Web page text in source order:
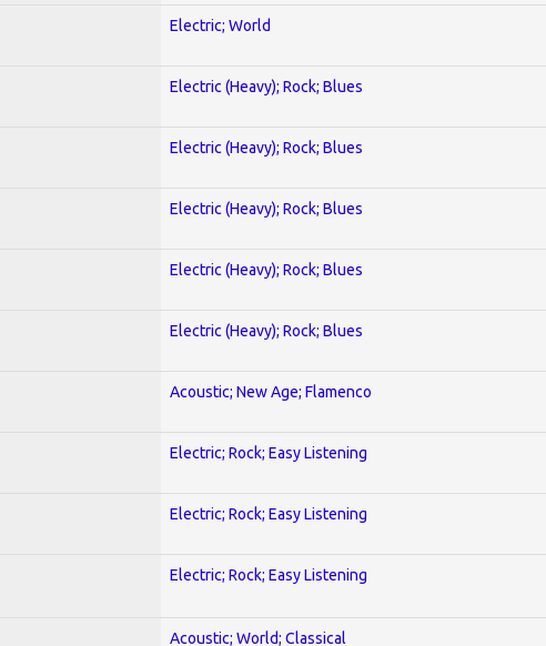
Electric; World
Electric (Heavy); Rock; Blues
Electric (Heavy); Rock; Blues
Electric (Heavy); Rock; Blues
Electric (Heavy); Rock; Blues
Electric (Heavy); Rock; Blues
Acoustic; New Age; Flamenco
Electric; Rock; Easy Listening
Electric; Rock; Easy Listening
Electric; Rock; Easy Listening
Acoustic; World; Classical